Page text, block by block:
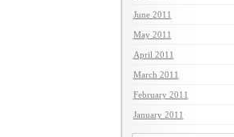
June 2011
May 2011
April 2011
March 2011
February 2011
January 2011